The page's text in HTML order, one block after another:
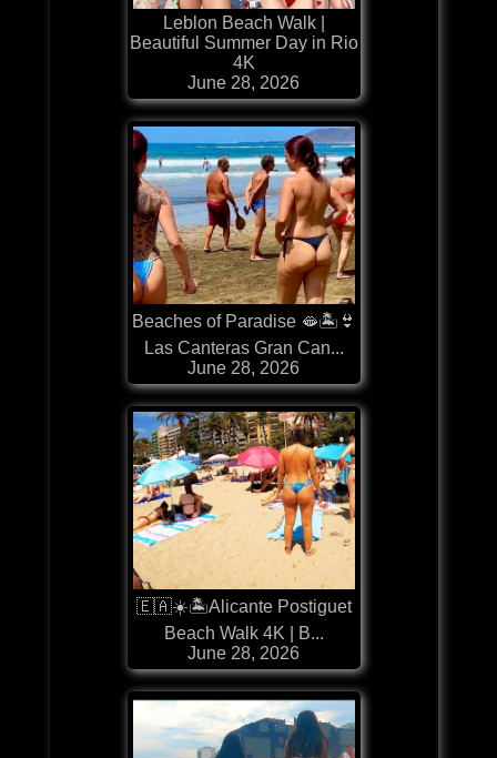
Leblon Beach Walk |
Beautiful Summer Day in Rio
4K
June 28, 2026
Beaches of Paradise 🫦🏝️👙
Las Canteras Gran Can...
June 28, 2026
🇪🇦☀️🏝️Alicante Postiguet
Beach Walk 4K | B...
June 28, 2026